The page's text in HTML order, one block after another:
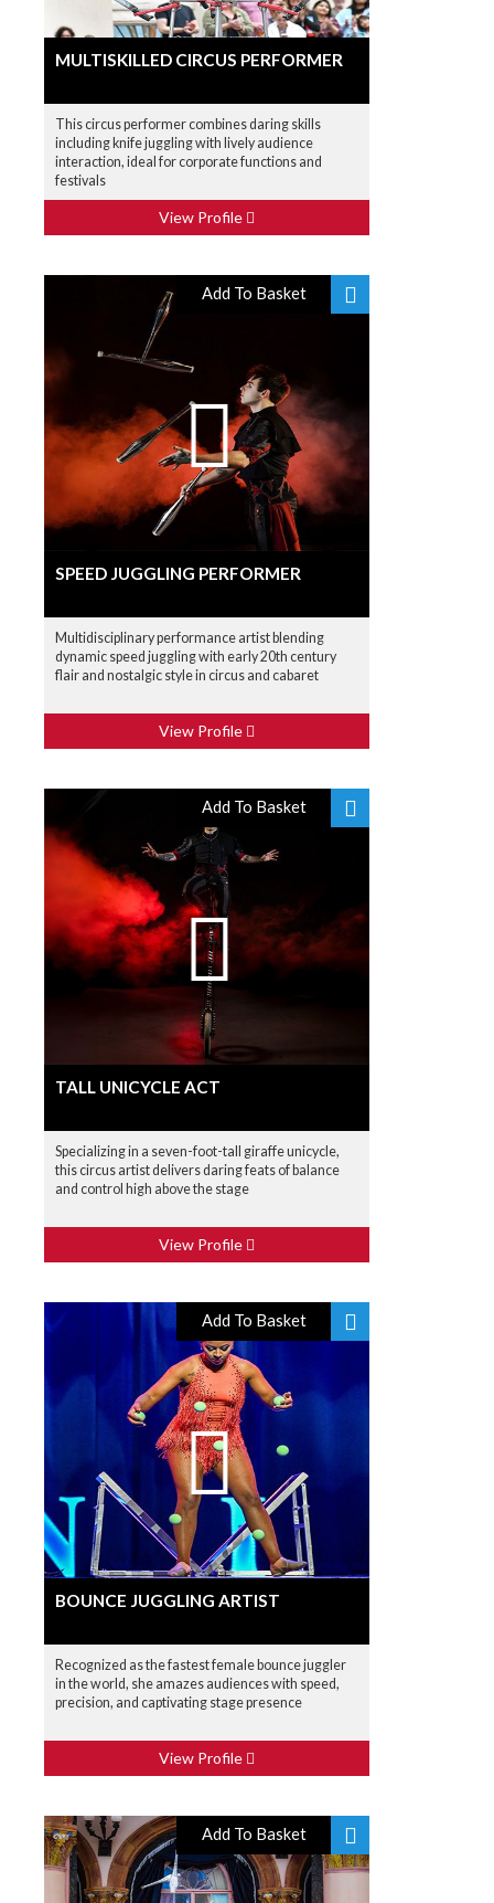
MULTISKILLED CIRCUS PERFORMER
This circus performer combines daring skills
including knife juggling with lively audience
interaction, ideal for corporate functions and
festivals
View Profile
Add To Basket
SPEED JUGGLING PERFORMER
Multidisciplinary performance artist blending
dynamic speed juggling with early 20th century
flair and nostalgic style in circus and cabaret
View Profile
Add To Basket
TALL UNICYCLE ACT
Specializing in a seven-foot-tall giraffe unicycle,
this circus artist delivers daring feats of balance
and control high above the stage
View Profile
Add To Basket
BOUNCE JUGGLING ARTIST
Recognized as the fastest female bounce juggler
in the world, she amazes audiences with speed,
precision, and captivating stage presence
View Profile
Add To Basket